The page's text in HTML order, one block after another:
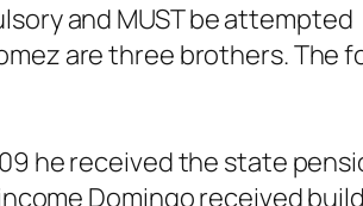
and MUST be attempted
are three brothers.
he received the state
Domingo received